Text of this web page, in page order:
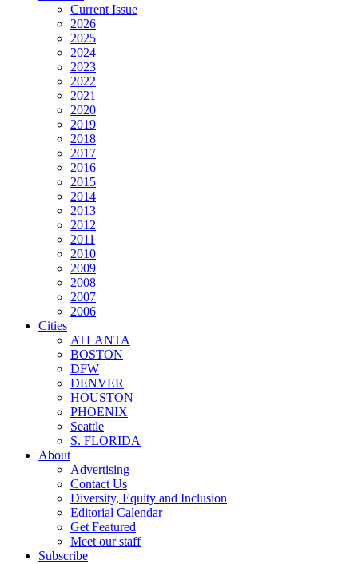
Current Issue
2026
2025
2024
2023
2022
2021
2020
2019
2018
2017
2016
2015
2014
2013
2012
2011
2010
2009
2008
2007
2006
Cities
ATLANTA
BOSTON
DFW
DENVER
HOUSTON
PHOENIX
Seattle
S. FLORIDA
About
Advertising
Contact Us
Diversity, Equity and Inclusion
Editorial Calendar
Get Featured
Meet our staff
Subscribe